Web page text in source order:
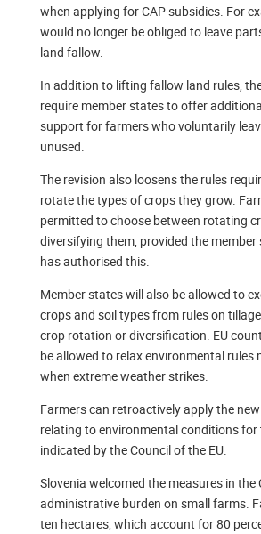
when applying for CAP subsidies. For
would no longer be obliged to leave
land fallow.
In addition to lifting fallow land rules,
require member states to offer
support for farmers who voluntarily
unused.
The revision also loosens the rules
rotate the types of crops they grow.
permitted to choose between rotating
diversifying them, provided the
has authorised this.
Member states will also be allowed to
crops and soil types from rules on
crop rotation or diversification. EU
be allowed to relax environmental rules
when extreme weather strikes.
Farmers can retroactively apply the
relating to environmental conditions for
indicated by the Council of the EU.
Slovenia welcomed the measures in the
administrative burden on small farms.
ten hectares, which account for 80